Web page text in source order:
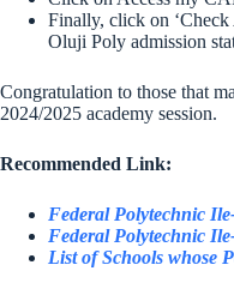
Finally, click on
Oluji Poly admission
Congratulation to those that
2024/2025 academy session.
Recommended Link:
Federal Polytechnic
Federal Polytechnic
List of Schools whose